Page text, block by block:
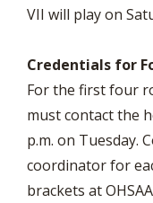
VII will play on
Credentials for
For the first four
must contact the
p.m. on Tuesday.
coordinator for
brackets at